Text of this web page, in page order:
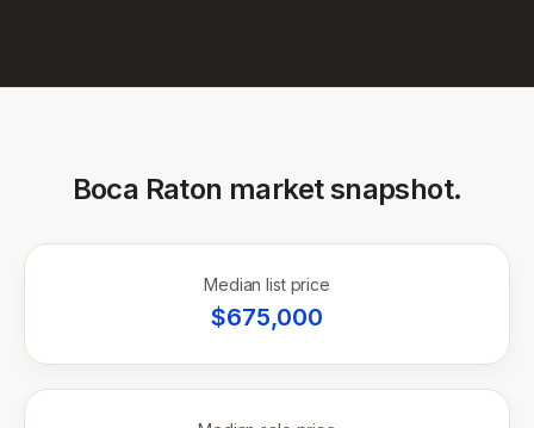
Boca Raton market snapshot.
Median list price
$675,000